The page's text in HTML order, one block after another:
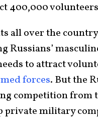
400,000
all over the
Russians’
to attract
forces. But the
competition from
private military